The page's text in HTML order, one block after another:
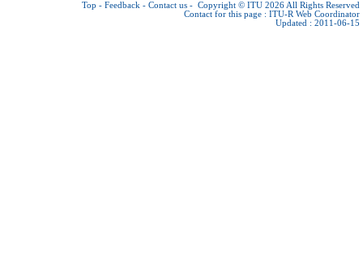
Top - Feedback - Contact us - Copyright © ITU 2026 All Rights Reserved
Contact for this page : ITU-R Web Coordinator
Updated : 2011-06-15